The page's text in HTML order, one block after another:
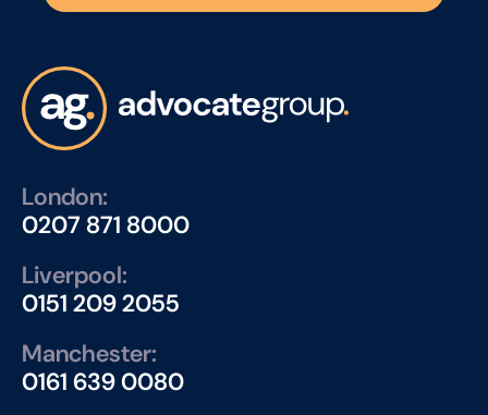
London:
0207 871 8000
Liverpool:
0151 209 2055
Manchester:
0161 639 0080